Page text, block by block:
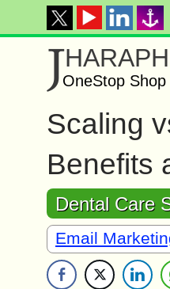
JOneStop
Scaling
Benefits
Dental Care
Email